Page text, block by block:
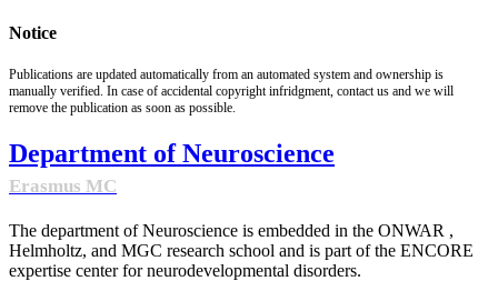
Notice
Publications are updated automatically from an automated system and ownership is
manually verified. In case of accidental copyright infridgment, contact us and we will
remove the publication as soon as possible.
Department of Neuroscience
Erasmus MC
The department of Neuroscience is embedded in the ONWAR ,
Helmholtz, and MGC research school and is part of the ENCORE
expertise center for neurodevelopmental disorders.